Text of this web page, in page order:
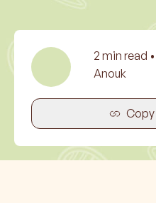
2 min read •
Anouk
Copy